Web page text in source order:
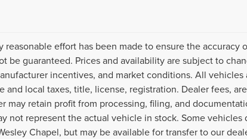
reasonable effort has been made to ensure the
be guaranteed. Prices and availability are subject to
incentives, and market conditions. All
and local taxes, title, license, registration. Dealer fees,
may retain profit from processing, filing, and
not represent the actual vehicle in stock. Some
Chapel, but may be available for transfer to our